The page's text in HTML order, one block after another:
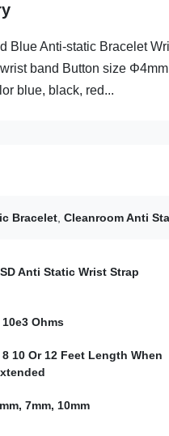
Blue Anti-static Bracelet
band Button size
blue, black, red...
Bracelet Cleanroom Anti
Anti Static Wrist Strap
10e3 Ohms
8 10 Or 12 Feet Length When
7mm, 10mm